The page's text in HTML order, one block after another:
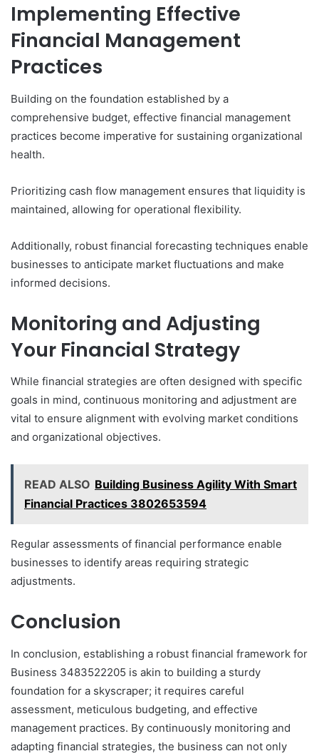
Implementing Effective
Financial Management
Practices
Building on the foundation established by a
comprehensive budget, effective financial management
practices become imperative for sustaining organizational
health.
Prioritizing cash flow management ensures that liquidity is
maintained, allowing for operational flexibility.
Additionally, robust financial forecasting techniques enable
businesses to anticipate market fluctuations and make
informed decisions.
Monitoring and Adjusting
Your Financial Strategy
While financial strategies are often designed with specific
goals in mind, continuous monitoring and adjustment are
vital to ensure alignment with evolving market conditions
and organizational objectives.
READ ALSO Building Business Agility With Smart
Financial Practices 3802653594
Regular assessments of financial performance enable
businesses to identify areas requiring strategic
adjustments.
Conclusion
In conclusion, establishing a robust financial framework for
Business 3483522205 is akin to building a sturdy
foundation for a skyscraper; it requires careful
assessment, meticulous budgeting, and effective
management practices. By continuously monitoring and
adapting financial strategies, the business can not only